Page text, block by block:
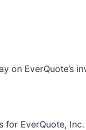
on EverQuote’s
EverQuote, Inc.